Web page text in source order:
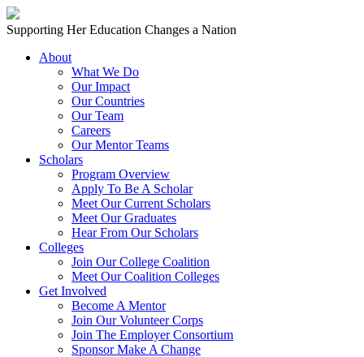
Skip to content
Main
Navigation
Supporting Her Education Changes a Nation
About
What We Do
Our Impact
Our Countries
Our Team
Careers
Our Mentor Teams
Scholars
Program Overview
Apply To Be A Scholar
Meet Our Current Scholars
Meet Our Graduates
Hear From Our Scholars
Colleges
Join Our College Coalition
Meet Our Coalition Colleges
Get Involved
Become A Mentor
Join Our Volunteer Corps
Join The Employer Consortium
Sponsor Make A Change